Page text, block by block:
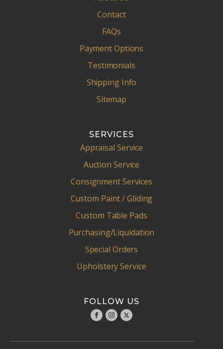
Contact
FAQs
Payment Options
Testimonials
Shipping Info
Sitemap
SERVICES
Appraisal Service
Auction Service
Consignment Services
Custom Paint / Gliding
Custom Table Pads
Purchasing/Liquidation
Special Orders
Upholstery Service
FOLLOW US